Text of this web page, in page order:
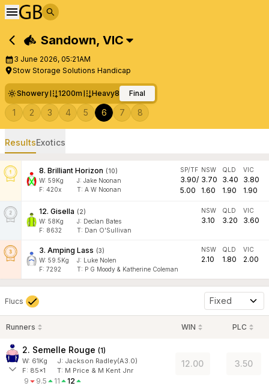
Sandown, VIC
3 June 2026, 05:21AM
Stow Storage Solutions Handicap
Showery 1200m Heavy8 Final
1 2 3 4 5 6 7 8
ResultsExotics
8. Brilliant Horizon (10)
W: 59Kg J: Jake Noonan
F: 420x T: A W Noonan
SP/TF
3.90/
5.00
NSW
3.70
1.60
QLD
3.40
1.90
VIC
3.80
1.90
12. Gisella (2)
W: 58Kg J: Declan Bates
F: 8632 T: Dan O'Sullivan
NSW
3.10
QLD
3.20
VIC
3.60
3. Amping Lass (3)
W: 59.5Kg J: Luke Nolen
F: 7292 T: P G Moody & Katherine Coleman
NSW
2.10
QLD
1.80
VIC
2.00
Flucs Fixed
Runners WIN PLC
2. Semelle Rouge (1)
W: 61Kg J: Jackson Radley(A3.0)
F: 85x1 T: M Price & M Kent Jnr
9 9.5 11 12
12.00 3.50